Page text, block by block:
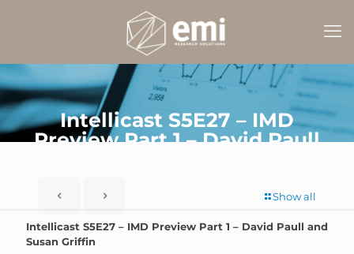
Intellicast S5E27 – IMD
Preview Part 1 – David Paull
Show all
Intellicast S5E27 – IMD Preview Part 1 – David Paull and
Susan Griffin